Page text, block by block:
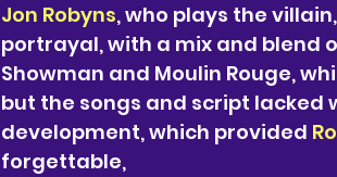
Jon Robyns, who plays the
portrayal, with a mix and blend
Showman and Moulin Rouge,
but the songs and script
development, which provided
forgettable,